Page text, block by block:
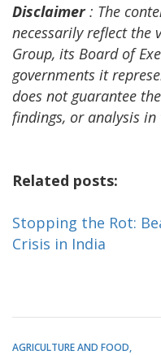
Disclaimer : The
necessarily reflect the
Group, its Board of
governments it
does not guarantee
findings, or analysis in
Related posts:
Stopping the Rot:
Crisis in India
AGRICULTURE AND FOOD